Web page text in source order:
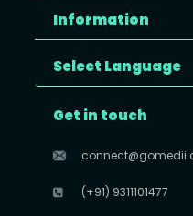
Information
Select Language
Get in touch
(+91) 9311101477